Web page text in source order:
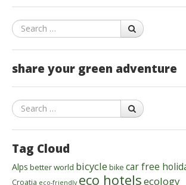
Search
share your green adventure
Search
Tag Cloud
Alps better world bicycle bike car free
Croatia eco-friendly eco hotelsecology